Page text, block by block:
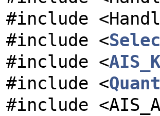
#include
#include <
#include <
#include <
#include